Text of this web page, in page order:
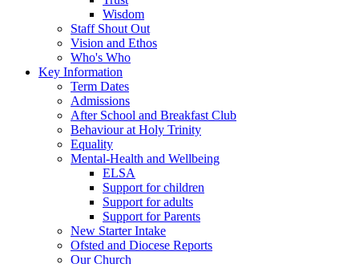
Wisdom
Staff Shout Out
Vision and Ethos
Who's Who
Key Information
Term Dates
Admissions
After School and Breakfast Club
Behaviour at Holy Trinity
Equality
Mental-Health and Wellbeing
ELSA
Support for children
Support for adults
Support for Parents
New Starter Intake
Ofsted and Diocese Reports
Our Church